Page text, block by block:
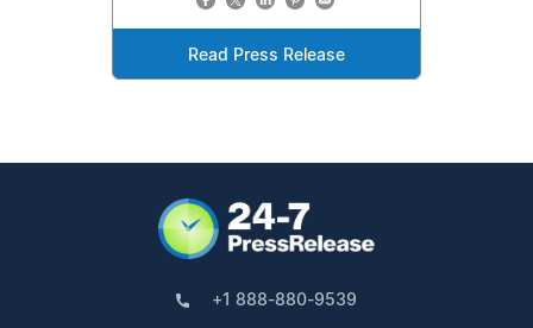
Read Press Release
+1 888-880-9539